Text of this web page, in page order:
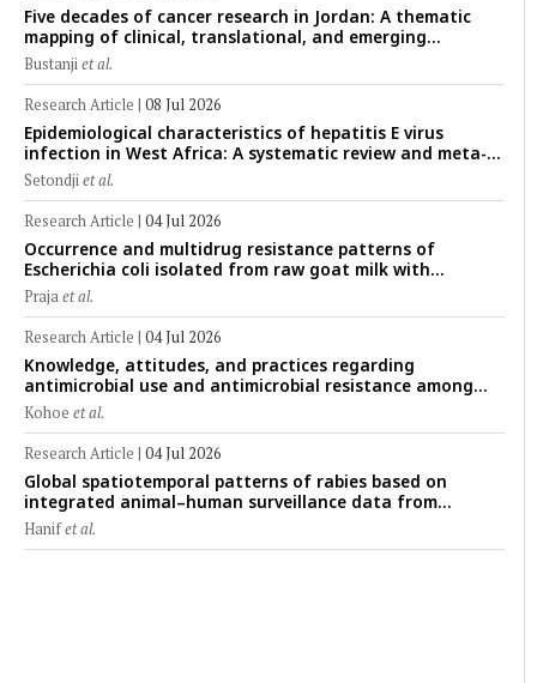
Five decades of cancer research in Jordan: A thematic
mapping of clinical, translational, and emerging
technological trends (1974–2024)
Bustanjiet al.
Research Article | 08 Jul 2026
Epidemiological characteristics of hepatitis E virus
infection in West Africa: A systematic review and meta-
analysis of human, animal, and environmental data
(1997–2025) with risk-group stratification and genotype
mapping
Setondjiet al.
Research Article | 04 Jul 2026
Occurrence and multidrug resistance patterns of
Escherichia coli isolated from raw goat milk with
subclinical mastitis in Banyuwangi, Indonesia
Prajaet al.
Research Article | 04 Jul 2026
Knowledge, attitudes, and practices regarding
antimicrobial use and antimicrobial resistance among
cattle farmers in Togo: A comparative study of livestock
production systems in the Maritime and Savannah
regions
Kohoe et al.
Research Article | 04 Jul 2026
Global spatiotemporal patterns of rabies based on
integrated animal–human surveillance data from
EMPRES-i Plus (2014–2024): A One Health perspective
Hanifet al.